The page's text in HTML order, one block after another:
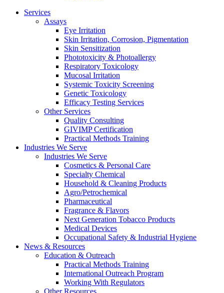
Services
Assays
Eye Irritation
Skin Irritation, Corrosion, Pigmentation
Skin Sensitization
Phototoxicity & Photoallergy
Respiratory Toxicology
Mucosal Irritation
Systemic Toxicity Screening
Genetic Toxicology
Efficacy Testing Services
Other Services
Quality Consulting
GIVIMP Certification
Practical Methods Training
Industries We Serve
Industries We Serve
Cosmetics & Personal Care
Specialty Chemical
Household & Cleaning Products
Agro/Petrochemical
Pharmaceutical
Fragrance & Flavors
Next Generation Tobacco Products
Medical Devices
Occupational Safety & Industrial Hygiene
News & Resources
Education & Outreach
Practical Methods Training
International Outreach Program
Working With Regulators
Other Resources